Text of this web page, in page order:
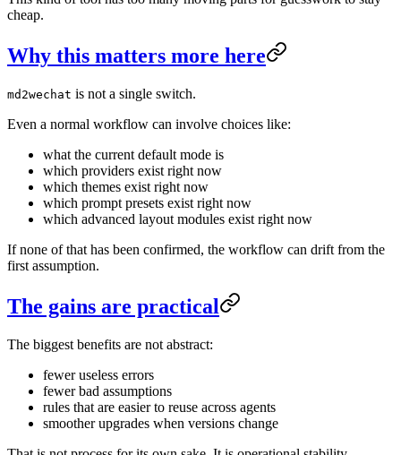
cheap.
Why this matters more here
md2wechat is not a single switch.
Even a normal workflow can involve choices like:
what the current default mode is
which providers exist right now
which themes exist right now
which prompt presets exist right now
which advanced layout modules exist right now
If none of that has been confirmed, the workflow can drift from the
first assumption.
The gains are practical
The biggest benefits are not abstract:
fewer useless errors
fewer bad assumptions
rules that are easier to reuse across agents
smoother upgrades when versions change